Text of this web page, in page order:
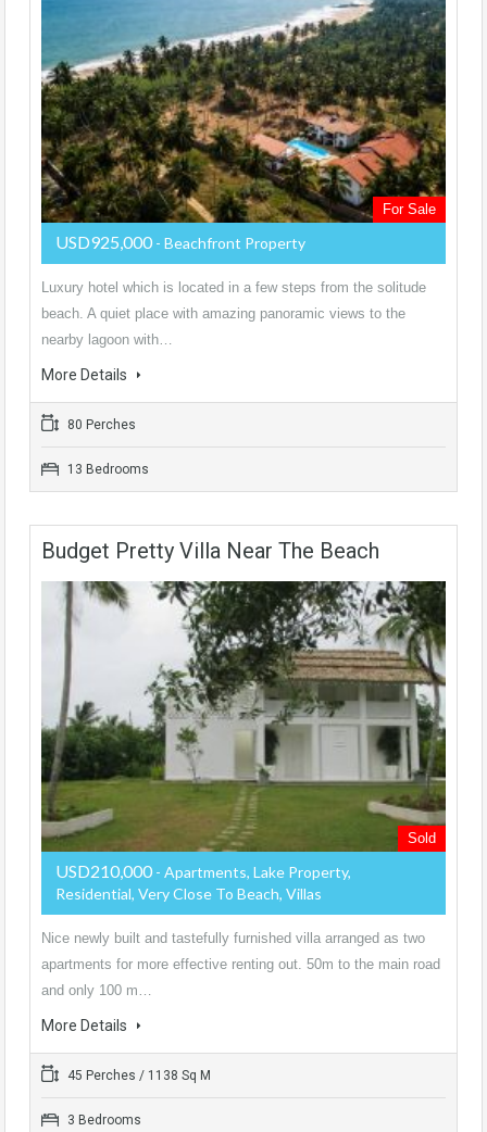
For Sale
USD925,000 - Beachfront Property
Luxury hotel which is located in a few steps from the solitude
beach. A quiet place with amazing panoramic views to the
nearby lagoon with…
More Details
80 Perches
13 Bedrooms
Budget Pretty Villa Near The Beach
Sold
USD210,000 - Apartments, Lake Property,
Residential, Very Close To Beach, Villas
Nice newly built and tastefully furnished villa arranged as two
apartments for more effective renting out. 50m to the main road
and only 100 m…
More Details
45 Perches / 1138 Sq M
3 Bedrooms